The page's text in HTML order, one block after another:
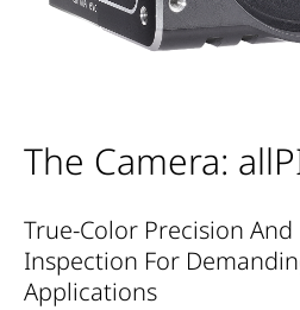
The Camera:
True-Color Precision And
Inspection For
Applications